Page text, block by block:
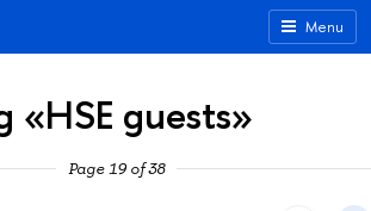
Menu
«HSE guests»
Page 19 of 38